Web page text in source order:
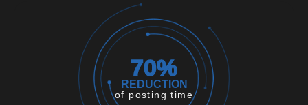
70%
REDUCTION
of posting time